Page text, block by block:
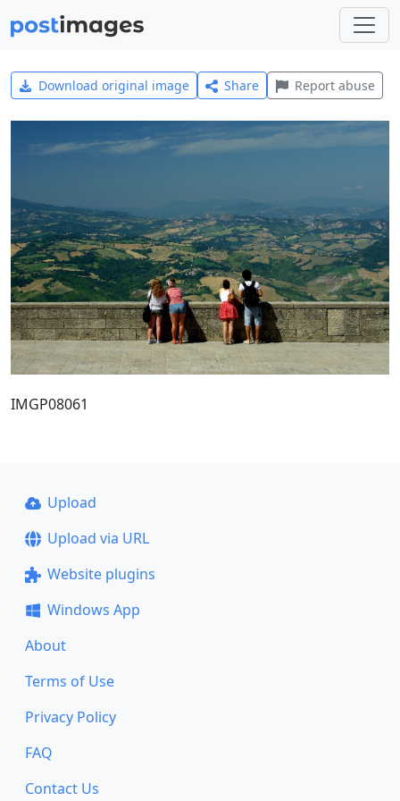
Download original image Share Report abuse
IMGP08061
Upload
Upload via URL
Website plugins
Windows App
About
Terms of Use
Privacy Policy
FAQ
Contact Us